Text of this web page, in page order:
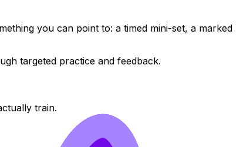
you can point to: a timed mini-set, a marked
targeted practice and feedback.
train.